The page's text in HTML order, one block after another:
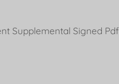
Supplemental Signed Pdf